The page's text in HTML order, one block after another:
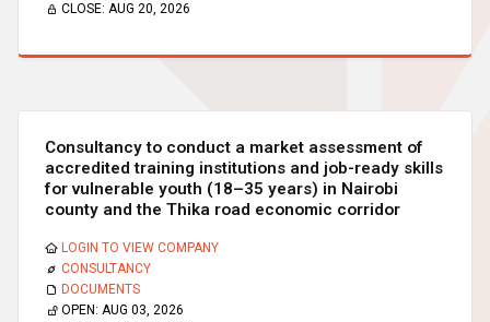
CLOSE: AUG 20, 2026
Consultancy to conduct a market assessment of
accredited training institutions and job-ready skills
for vulnerable youth (18–35 years) in Nairobi
county and the Thika road economic corridor
LOGIN TO VIEW COMPANY
CONSULTANCY
DOCUMENTS
OPEN: AUG 03, 2026